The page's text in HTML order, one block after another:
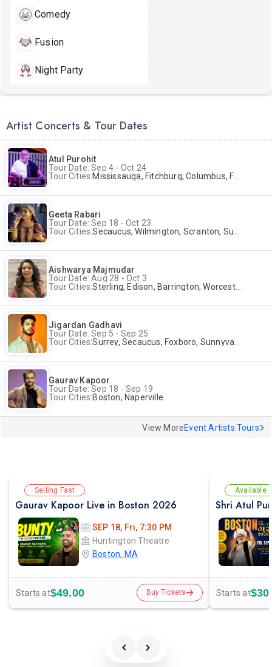
Comedy
Fusion
Night Party
Artist Concerts & Tour Dates
Atul Purohit
Tour Date: Sep 4 - Oct 24
Tour Cities:Mississauga, Fitchburg, Columbus, Frisco, Scranton, Greenville, Schaumburg, Santa Clara, Surrey
Geeta Rabari
Tour Date: Sep 18 - Oct 23
Tour Cities:Secaucus, Wilmington, Scranton, Surrey
Aishwarya Majmudar
Tour Date: Aug 28 - Oct 3
Tour Cities:Sterling, Edison, Barrington, Worcester, Norwalk
Jigardan Gadhavi
Tour Date: Sep 5 - Sep 25
Tour Cities:Surrey, Secaucus, Foxboro, Sunnyvale
Gaurav Kapoor
Tour Date: Sep 18 - Sep 19
Tour Cities:Boston, Naperville
View MoreEvent Artists Tours
Selling Fast
Gaurav Kapoor Live in Boston 2026
SEP 18, Fri, 7:30 PM
Huntington Theatre
Boston, MA
Starts at$49.00 Buy Tickets
Available
Shri Atul
Starts at